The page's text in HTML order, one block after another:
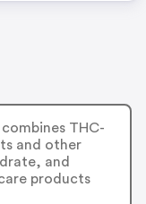
combines THC-
and other
and
products